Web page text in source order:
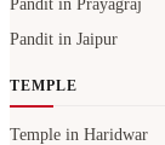
Pandit in Prayagraj
Pandit in Jaipur
TEMPLE
Temple in Haridwar